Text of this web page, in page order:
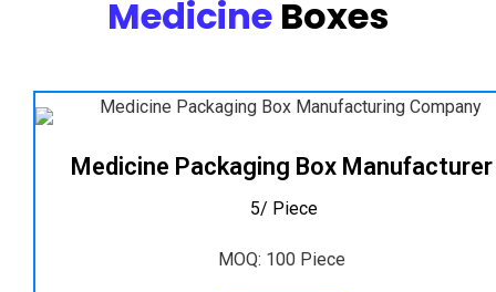
Medicine Boxes
Medicine Packaging Box Manufacturer
₹ 5/ Piece
MOQ: 100 Piece